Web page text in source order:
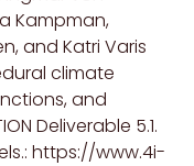
Kampman,
and Katri Varis
climate
and
Deliverable 5.1.
https://www.4i-